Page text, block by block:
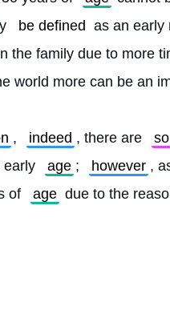
be defined as an early
the family due to more
world more can be an
, indeed , there are
early
age ; however ,
of
age due to the